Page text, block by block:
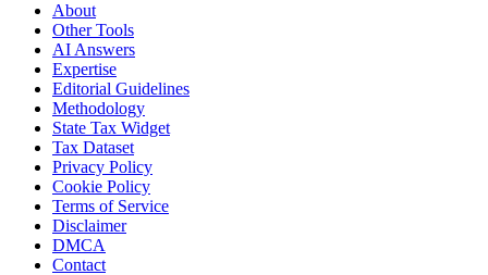
About
Other Tools
AI Answers
Expertise
Editorial Guidelines
Methodology
State Tax Widget
Tax Dataset
Privacy Policy
Cookie Policy
Terms of Service
Disclaimer
DMCA
Contact